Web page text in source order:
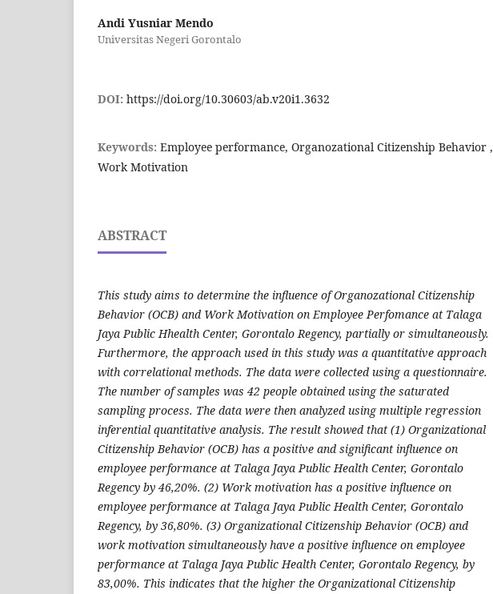
Andi Yusniar Mendo
Universitas Negeri Gorontalo
DOI: https://doi.org/10.30603/ab.v20i1.3632
Keywords: Employee performance, Organozational Citizenship Behavior ,
Work Motivation
ABSTRACT
This study aims to determine the influence of Organozational Citizenship
Behavior (OCB) and Work Motivation on Employee Perfomance at Talaga
Jaya Public Hhealth Center, Gorontalo Regency, partially or simultaneously.
Furthermore, the approach used in this study was a quantitative approach
with correlational methods. The data were collected using a questionnaire.
The number of samples was 42 people obtained using the saturated
sampling process. The data were then analyzed using multiple regression
inferential quantitative analysis. The result showed that (1) Organizational
Citizenship Behavior (OCB) has a positive and significant influence on
employee performance at Talaga Jaya Public Health Center, Gorontalo
Regency by 46,20%. (2) Work motivation has a positive influence on
employee performance at Talaga Jaya Public Health Center, Gorontalo
Regency, by 36,80%. (3) Organizational Citizenship Behavior (OCB) and
work motivation simultaneously have a positive influence on employee
performance at Talaga Jaya Public Health Center, Gorontalo Regency, by
83,00%. This indicates that the higher the Organizational Citizenship